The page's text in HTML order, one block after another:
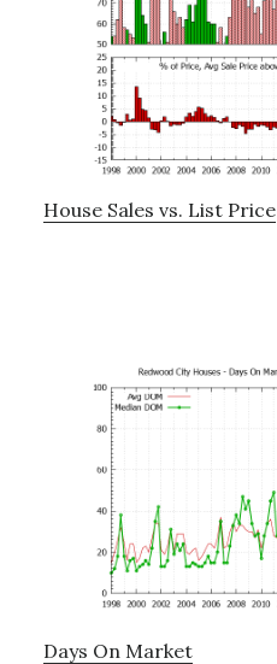
House Sales vs. List Price
Days On Market